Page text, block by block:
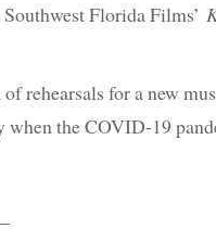
Florida Films’
rehearsals for a new
when the COVID-19